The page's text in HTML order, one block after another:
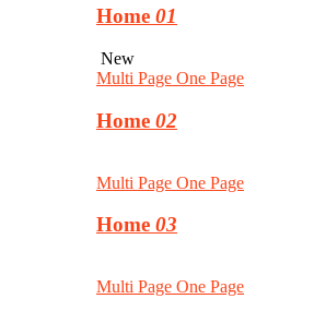
Home 01
New
Multi Page One Page
Home 02
Multi Page One Page
Home 03
Multi Page One Page